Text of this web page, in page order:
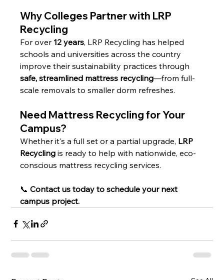
Why Colleges Partner with LRP
Recycling
For over 12 years, LRP Recycling has helped
schools and universities across the country
improve their sustainability practices through
safe, streamlined mattress recycling—from full-
scale removals to smaller dorm refreshes.
Need Mattress Recycling for Your
Campus?
Whether it's a full set or a partial upgrade, LRP
Recycling is ready to help with nationwide, eco-
conscious mattress recycling services.
📞 Contact us today to schedule your next
campus project.